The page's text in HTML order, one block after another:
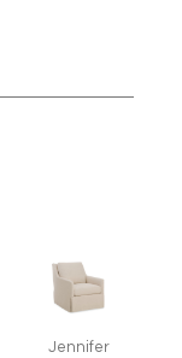
Jennifer